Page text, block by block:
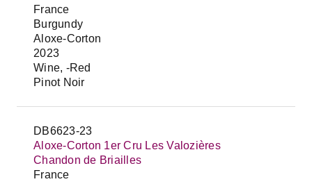
France
Burgundy
Aloxe-Corton
2023
Wine, -Red
Pinot Noir
DB6623-23
Aloxe-Corton 1er Cru Les Valozières
Chandon de Briailles
France